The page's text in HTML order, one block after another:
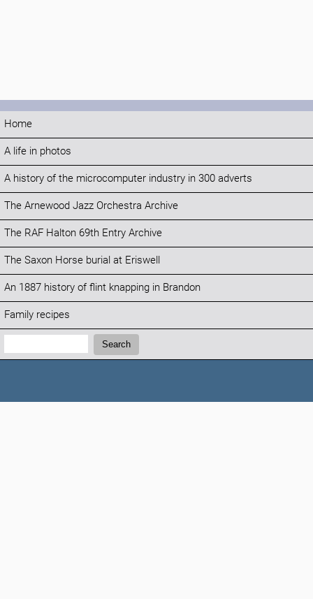
Home
A life in photos
A history of the microcomputer industry in 300 adverts
The Arnewood Jazz Orchestra Archive
The RAF Halton 69th Entry Archive
The Saxon Horse burial at Eriswell
An 1887 history of flint knapping in Brandon
Family recipes
Search:
Search